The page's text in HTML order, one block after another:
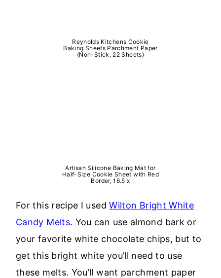
Reynolds Kitchens Cookie
Baking Sheets Parchment Paper
(Non-Stick, 22 Sheets)
Artisan Silicone Baking Mat for
Half-Size Cookie Sheet with Red
Border, 16.5 x
For this recipe I usedWilton Bright White
Candy Melts. You can use almond bark or
your favorite white chocolate chips, but to
get this bright white you’ll need to use
these melts. You’ll want parchment paper